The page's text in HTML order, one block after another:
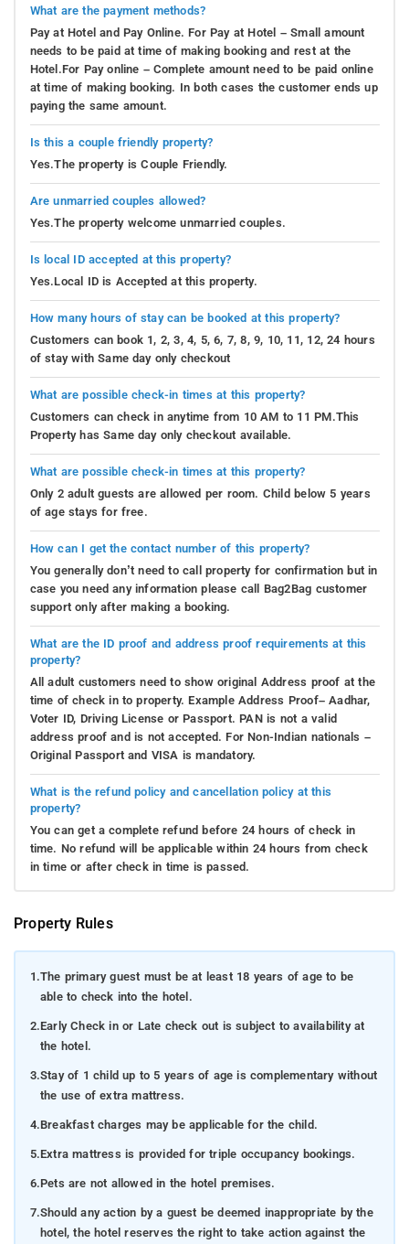
What are the payment methods?
Pay at Hotel and Pay Online. For Pay at Hotel – Small amount
needs to be paid at time of making booking and rest at the
Hotel.For Pay online – Complete amount need to be paid online
at time of making booking. In both cases the customer ends up
paying the same amount.
Is this a couple friendly property?
Yes.The property is Couple Friendly.
Are unmarried couples allowed?
Yes.The property welcome unmarried couples.
Is local ID accepted at this property?
Yes.Local ID is Accepted at this property.
How many hours of stay can be booked at this property?
Customers can book 1, 2, 3, 4, 5, 6, 7, 8, 9, 10, 11, 12, 24 hours
of stay with Same day only checkout
What are possible check-in times at this property?
Customers can check in anytime from 10 AM to 11 PM.This
Property has Same day only checkout available.
What are possible check-in times at this property?
Only 2 adult guests are allowed per room. Child below 5 years
of age stays for free.
How can I get the contact number of this property?
You generally don’t need to call property for confirmation but in
case you need any information please call Bag2Bag customer
support only after making a booking.
What are the ID proof and address proof requirements at this
property?
All adult customers need to show original Address proof at the
time of check in to property. Example Address Proof– Aadhar,
Voter ID, Driving License or Passport. PAN is not a valid
address proof and is not accepted. For Non-Indian nationals –
Original Passport and VISA is mandatory.
What is the refund policy and cancellation policy at this
property?
You can get a complete refund before 24 hours of check in
time. No refund will be applicable within 24 hours from check
in time or after check in time is passed.
Property Rules
1.The primary guest must be at least 18 years of age to be
able to check into the hotel.
2.Early Check in or Late check out is subject to availability at
the hotel.
3.Stay of 1 child up to 5 years of age is complementary without
the use of extra mattress.
4.Breakfast charges may be applicable for the child.
5.Extra mattress is provided for triple occupancy bookings.
6.Pets are not allowed in the hotel premises.
7.Should any action by a guest be deemed inappropriate by the
hotel, the hotel reserves the right to take action against the